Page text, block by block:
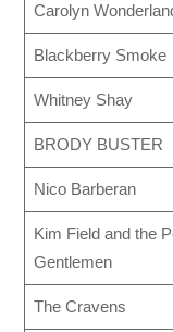
Carolyn
Blackberry Smoke
Whitney Shay
BRODY BUSTER
Nico Barberan
Kim Field and the
Gentlemen
The Cravens